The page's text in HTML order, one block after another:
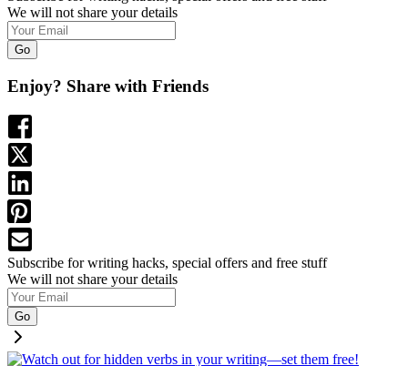
We will not share your details
Go
Enjoy? Share with Friends
Subscribe for writing hacks, special offers and free stuff
We will not share your details
Go